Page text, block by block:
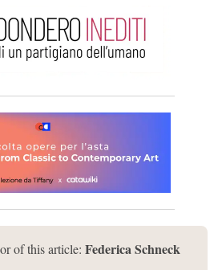
of this article: Federica Schneck